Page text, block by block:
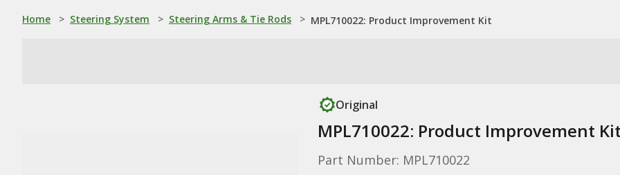
Home > Steering System > Steering Arms & Tie Rods > MPL710022: Product Improvement Kit
Original
MPL710022: Product Improvement
Part Number: MPL710022